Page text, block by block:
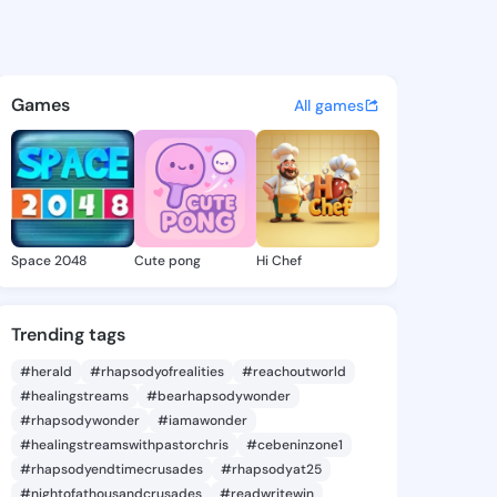
- @laceyrikki629 on
discover updates, and
Games All games
Space 2048 Cute pong Hi Chef
Trending tags
#herald #rhapsodyofrealities
#reachoutworld
#healingstreams
#bearhapsodywonder
#rhapsodywonder
#iamawonder
#healingstreamswithpastorchris
#cebeninzone1
#rhapsodyendtimecrusades
#rhapsodyat25